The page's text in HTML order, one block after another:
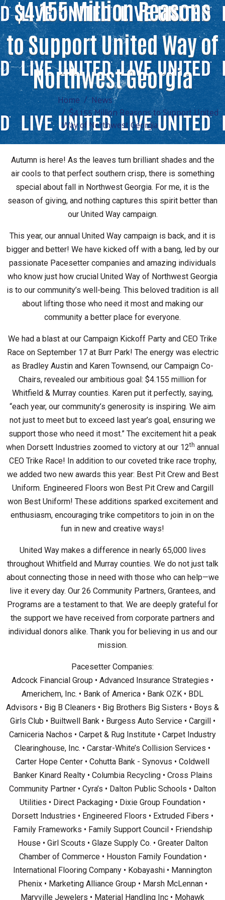
$4.155 Million Reasons
to Support United Way of
Northwest Georgia
Home
News
$4.155 Million Reasons to Support United
Way of Northwest Georgia
Autumn is here! As the leaves turn brilliant shades and the
air cools to that perfect southern crisp, there is something
special about fall in Northwest Georgia. For me, it is the
season of giving, and nothing captures this spirit better than
our United Way campaign.
This year, our annual United Way campaign is back, and it is
bigger and better! We have kicked off with a bang, led by our
passionate Pacesetter companies and amazing individuals
who know just how crucial United Way of Northwest Georgia
is to our community’s well-being. This beloved tradition is all
about lifting those who need it most and making our
community a better place for everyone.
We had a blast at our Campaign Kickoff Party and CEO Trike
Race on September 17 at Burr Park! The energy was electric
as Bradley Austin and Karen Townsend, our Campaign Co-
Chairs, revealed our ambitious goal: $4.155 million for
Whitfield & Murray counties. Karen put it perfectly, saying,
“each year, our community’s generosity is inspiring. We aim
not just to meet but to exceed last year’s goal, ensuring we
support those who need it most.” The excitement hit a peak
when Dorsett Industries zoomed to victory at our 12th annual
CEO Trike Race! In addition to our coveted trike race trophy,
we added two new awards this year: Best Pit Crew and Best
Uniform. Engineered Floors won Best Pit Crew and Cargill
won Best Uniform! These additions sparked excitement and
enthusiasm, encouraging trike competitors to join in on the
fun in new and creative ways!
United Way makes a difference in nearly 65,000 lives
throughout Whitfield and Murray counties. We do not just talk
about connecting those in need with those who can help—we
live it every day. Our 26 Community Partners, Grantees, and
Programs are a testament to that. We are deeply grateful for
the support we have received from corporate partners and
individual donors alike. Thank you for believing in us and our
mission.
Pacesetter Companies:
Adcock Financial Group • Advanced Insurance Strategies •
Americhem, Inc. • Bank of America • Bank OZK • BDL
Advisors • Big B Cleaners • Big Brothers Big Sisters • Boys &
Girls Club • Builtwell Bank • Burgess Auto Service • Cargill •
Carniceria Nachos • Carpet & Rug Institute • Carpet Industry
Clearinghouse, Inc. • Carstar-White’s Collision Services •
Carter Hope Center • Cohutta Bank - Synovus • Coldwell
Banker Kinard Realty • Columbia Recycling • Cross Plains
Community Partner • Cyra’s • Dalton Public Schools • Dalton
Utilities • Direct Packaging • Dixie Group Foundation •
Dorsett Industries • Engineered Floors • Extruded Fibers •
Family Frameworks • Family Support Council • Friendship
House • Girl Scouts • Glaze Supply Co. • Greater Dalton
Chamber of Commerce • Houston Family Foundation •
International Flooring Company • Kobayashi • Mannington
Phenix • Marketing Alliance Group • Marsh McLennan •
Maryville Jewelers • Material Handling Inc • Mohawk